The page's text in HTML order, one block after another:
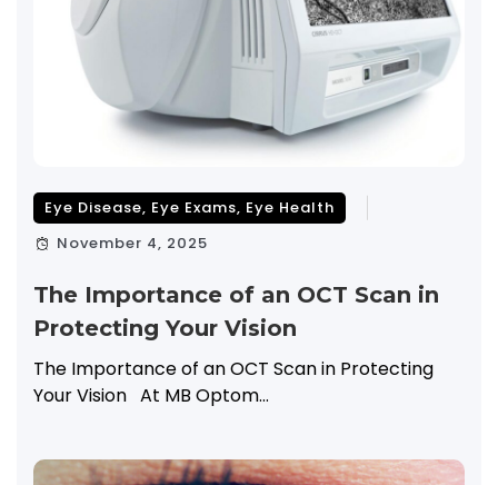
Eye Disease, Eye Exams, Eye Health
November 4, 2025
The Importance of an OCT Scan in
Protecting Your Vision
The Importance of an OCT Scan in Protecting
Your Vision At MB Optom...